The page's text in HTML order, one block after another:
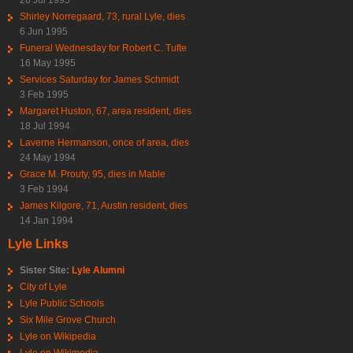
Shirley Norregaard, 73, rural Lyle, dies
6 Jun 1995
Funeral Wednesday for Robert C. Tufte
16 May 1995
Services Saturday for James Schmidt
3 Feb 1995
Margaret Huston, 67, area resident, dies
18 Jul 1994
Laverne Hermanson, once of area, dies
24 May 1994
Grace M. Prouty, 95, dies in Mable
3 Feb 1994
James Kilgore, 71, Austin resident, dies
14 Jan 1994
Lyle Links
Sister Site: Lyle Alumni
City of Lyle
Lyle Public Schools
Six Mile Grove Church
Lyle on Wikipedia